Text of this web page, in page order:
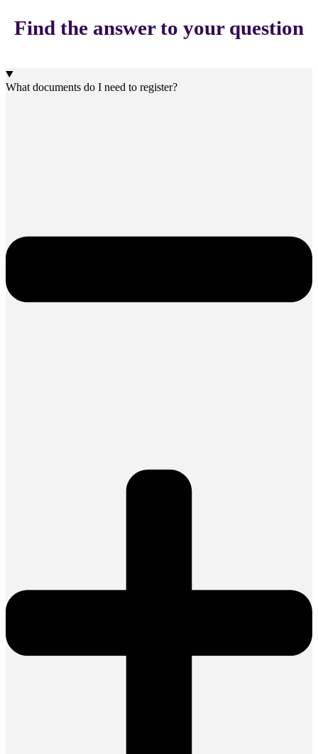
Find the answer to your question
What documents do I need to register?